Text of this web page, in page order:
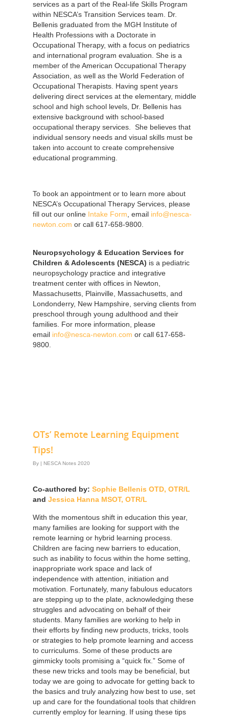
services as a part of the Real-life Skills Program
within NESCA’s Transition Services team. Dr.
Bellenis graduated from the MGH Institute of
Health Professions with a Doctorate in
Occupational Therapy, with a focus on pediatrics
and international program evaluation. She is a
member of the American Occupational Therapy
Association, as well as the World Federation of
Occupational Therapists. Having spent years
delivering direct services at the elementary, middle
school and high school levels, Dr. Bellenis has
extensive background with school-based
occupational therapy services. She believes that
individual sensory needs and visual skills must be
taken into account to create comprehensive
educational programming.
To book an appointment or to learn more about
NESCA’s Occupational Therapy Services, please
fill out our online Intake Form , email info@nesca-
newton.com or call 617-658-9800.
Neuropsychology & Education Services for
Children & Adolescents (NESCA) is a pediatric
neuropsychology practice and integrative
treatment center with offices in Newton,
Massachusetts, Plainville, Massachusetts, and
Londonderry, New Hampshire, serving clients from
preschool through young adulthood and their
families. For more information, please
email info@nesca-newton.com or call 617-658-
9800.
OTs’ Remote Learning Equipment
Tips!
By | NESCA Notes 2020
Co-authored by: Sophie Bellenis OTD, OTR/L
and Jessica Hanna MSOT, OTR/L
With the momentous shift in education this year,
many families are looking for support with the
remote learning or hybrid learning process.
Children are facing new barriers to education,
such as inability to focus within the home setting,
inappropriate work space and lack of
independence with attention, initiation and
motivation. Fortunately, many fabulous educators
are stepping up to the plate, acknowledging these
struggles and advocating on behalf of their
students. Many families are working to help in
their efforts by finding new products, tricks, tools
or strategies to help promote learning and access
to curriculums. Some of these products are
gimmicky tools promising a “quick fix.” Some of
these new tricks and tools may be beneficial, but
today we are going to advocate for getting back to
the basics and truly analyzing how best to use, set
up and care for the foundational tools that children
currently employ for learning. If using these tips